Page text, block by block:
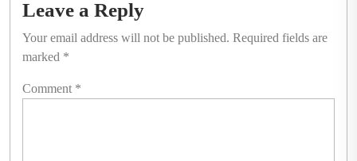
Leave a Reply
Your email address will not be published. Required fields are
marked *
Comment *